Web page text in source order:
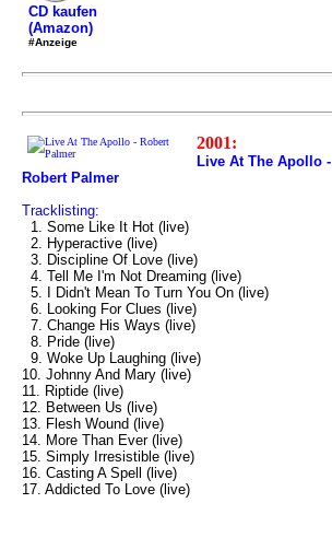
CD kaufen
(Amazon)
#Anzeige
2001:
Live At The Apollo -
Robert Palmer
Tracklisting:
1. Some Like It Hot (live)
2. Hyperactive (live)
3. Discipline Of Love (live)
4. Tell Me I'm Not Dreaming (live)
5. I Didn't Mean To Turn You On (live)
6. Looking For Clues (live)
7. Change His Ways (live)
8. Pride (live)
9. Woke Up Laughing (live)
10. Johnny And Mary (live)
11. Riptide (live)
12. Between Us (live)
13. Flesh Wound (live)
14. More Than Ever (live)
15. Simply Irresistible (live)
16. Casting A Spell (live)
17. Addicted To Love (live)